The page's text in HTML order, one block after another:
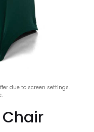
due to screen settings.